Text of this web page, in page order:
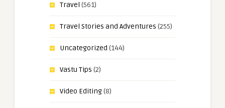
Travel (561)
Travel Stories and Adventures (255)
Uncategorized (144)
Vastu Tips (2)
Video Editing(8)